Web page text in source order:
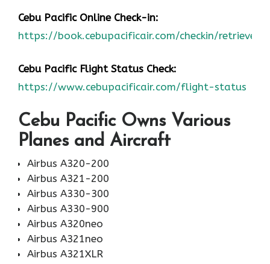
Cebu Pacific Online Check-in:
https://book.cebupacificair.com/checkin/retrieve
Cebu Pacific Flight Status Check:
https://www.cebupacificair.com/flight-status
Cebu Pacific Owns Various
Planes and Aircraft
Airbus A320-200
Airbus A321-200
Airbus A330-300
Airbus A330-900
Airbus A320neo
Airbus A321neo
Airbus A321XLR